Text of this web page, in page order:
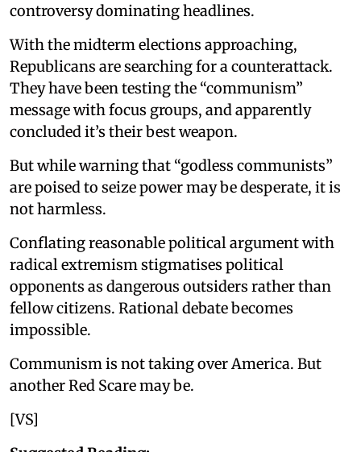
controversy dominating headlines.
With the midterm elections approaching,
Republicans are searching for a counterattack.
They have been testing the “communism”
message with focus groups, and apparently
concluded it’s their best weapon.
But while warning that “godless communists”
are poised to seize power may be desperate, it is
not harmless.
Conflating reasonable political argument with
radical extremism stigmatises political
opponents as dangerous outsiders rather than
fellow citizens. Rational debate becomes
impossible.
Communism is not taking over America. But
another Red Scare may be.
[VS]